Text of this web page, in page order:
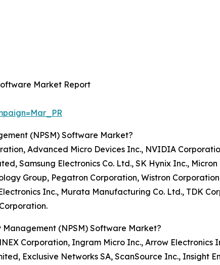
Market Report
(NPSM) Software Market?
Advanced Micro Devices Inc., NVIDIA
Samsung Electronics Co. Ltd., SK Hynix Inc., Micron
Group, Pegatron Corporation, Wistron
Inc., Murata Manufacturing Co. Ltd., TDK
(NPSM) Software Market?
Corporation, Ingram Micro Inc., Arrow Electronics
Exclusive Networks SA, ScanSource Inc., Insight